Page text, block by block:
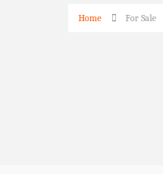
Home For Sale